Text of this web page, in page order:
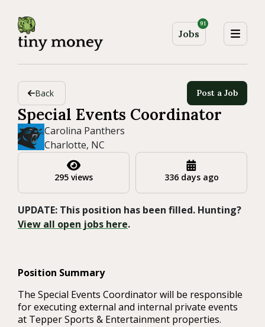
Jobs
91
Back Post a Job
Special Events Coordinator
Carolina Panthers
Charlotte, NC
295 views 336 days ago
UPDATE: This position has been filled. Hunting?
View all open jobs here.
Position Summary
The Special Events Coordinator will be responsible
for executing external and internal private events
at Tepper Sports & Entertainment properties.